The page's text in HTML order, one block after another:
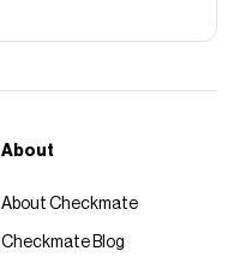
About
About Checkmate
Checkmate Blog